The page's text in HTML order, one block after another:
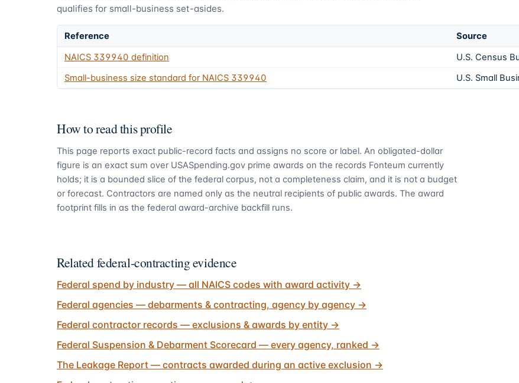
qualifies for small-business set-asides.
Reference
Source
NAICS 339940 definition
U.S. Census
Small-business size standard for NAICS 339940 U.S. Small
How to read this profile
This page reports exact public-record facts and assigns no score or label. An obligated-dollar
figure is an exact sum over USASpending.gov prime awards on the records Fonteum currently
holds; it is a bounded slice of the federal corpus, not a completeness claim, and it is not a budget
or forecast. Contractors are named only as the neutral recipients of public awards. The award
footprint fills in as the federal award-archive backfill runs.
Related federal-contracting evidence
Federal spend by industry — all NAICS codes with award activity →
Federal agencies — debarments & contracting, agency by agency →
Federal contractor records — exclusions & awards by entity →
Federal Suspension & Debarment Scorecard — every agency, ranked →
The Leakage Report — contracts awarded during an active exclusion →